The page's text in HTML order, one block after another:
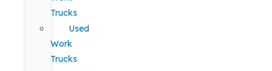
Trucks
Used
Work
Trucks